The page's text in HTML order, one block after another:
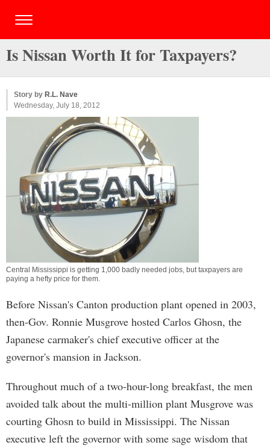
Is Nissan Worth It for Taxpayers?
Story by R.L. Nave
Wednesday, July 18, 2012
Central Mississippi is getting 1,000 badly needed jobs, but taxpayers are
paying a hefty price for them.
Before Nissan's Canton production plant opened in 2003,
then-Gov. Ronnie Musgrove hosted Carlos Ghosn, the
Japanese carmaker's chief executive officer at the
governor's mansion in Jackson.
Throughout much of a two-hour-long breakfast, the men
avoided talk about the multi-million plant Musgrove was
courting Ghosn to build in Mississippi. The Nissan
executive left the governor with some sage wisdom that